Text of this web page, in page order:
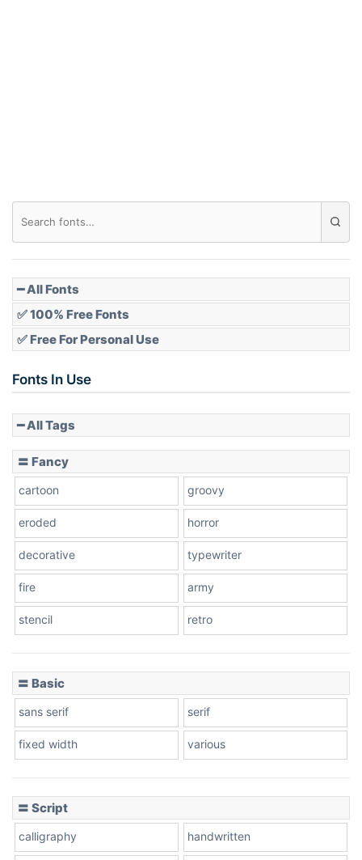
Slope down
Stacked
Leopard
━ All Fonts
✅ 100% Free Fonts
✅ Free For Personal Use
Fonts In Use
━ All Tags
〓 Fancy
cartoon groovy
eroded horror
decorative typewriter
fire army
stencil retro
〓 Basic
sans serif serif
fixed width various
〓 Script
calligraphy handwritten